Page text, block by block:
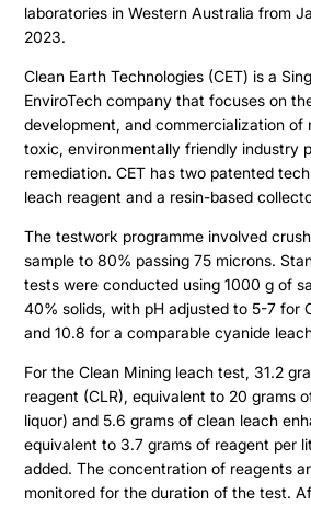
laboratories in Western Australia from
2023.
Clean Earth Technologies (CET) is a
EnviroTech company that focuses on
development, and commercialization of
toxic, environmentally friendly industry
remediation. CET has two patented
leach reagent and a resin-based
The testwork programme involved
sample to 80% passing 75 microns.
tests were conducted using 1000 g of
40% solids, with pH adjusted to 5-7 for
and 10.8 for a comparable cyanide
For the Clean Mining leach test, 31.2
reagent (CLR), equivalent to 20 grams
liquor) and 5.6 grams of clean leach
equivalent to 3.7 grams of reagent per
added. The concentration of reagents
monitored for the duration of the test.